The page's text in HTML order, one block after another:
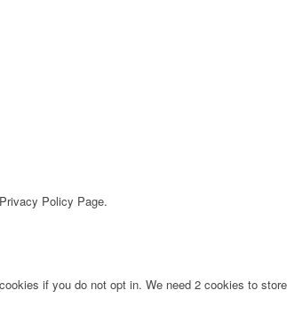
Policy Page.
if you do not opt in. We need 2 cookies to